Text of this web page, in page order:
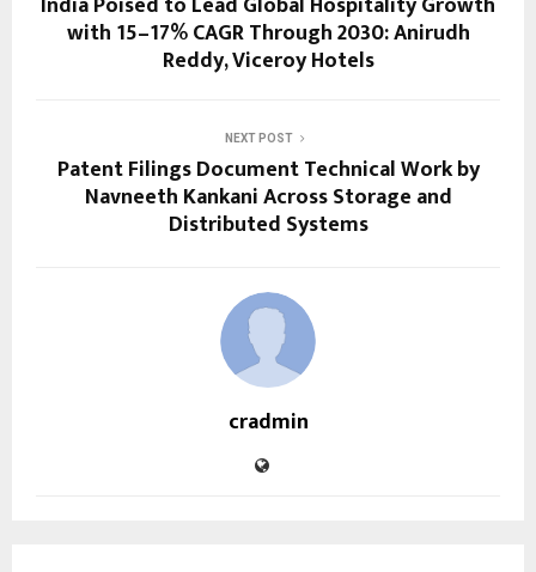
with 15–17% CAGR Through 2030: Anirudh
Reddy, Viceroy Hotels
NEXT POST
Patent Filings Document Technical Work by
Navneeth Kankani Across Storage and
Distributed Systems
cradmin